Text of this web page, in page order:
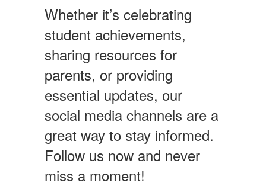
Whether it’s celebrating
student achievements,
sharing resources for
parents, or providing
essential updates, our
social media channels are a
great way to stay informed.
Follow us now and never
miss a moment!